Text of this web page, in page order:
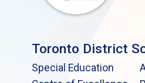
Toronto District
Special Education